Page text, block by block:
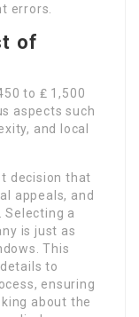
errors.
of
to ₤ 1,500
aspects such
and local
decision that
appeals, and
a
is just as
This
to
ensuring
about the